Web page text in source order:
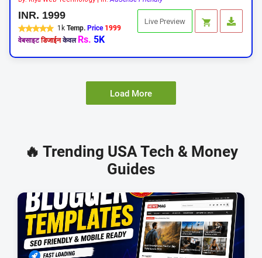
Live Preview
INR. 1999
1k Temp. Price 1999
वेबसाइट डिजाईन केवल Rs. 5K
Load More
🔥 Trending USA Tech & Money
Guides